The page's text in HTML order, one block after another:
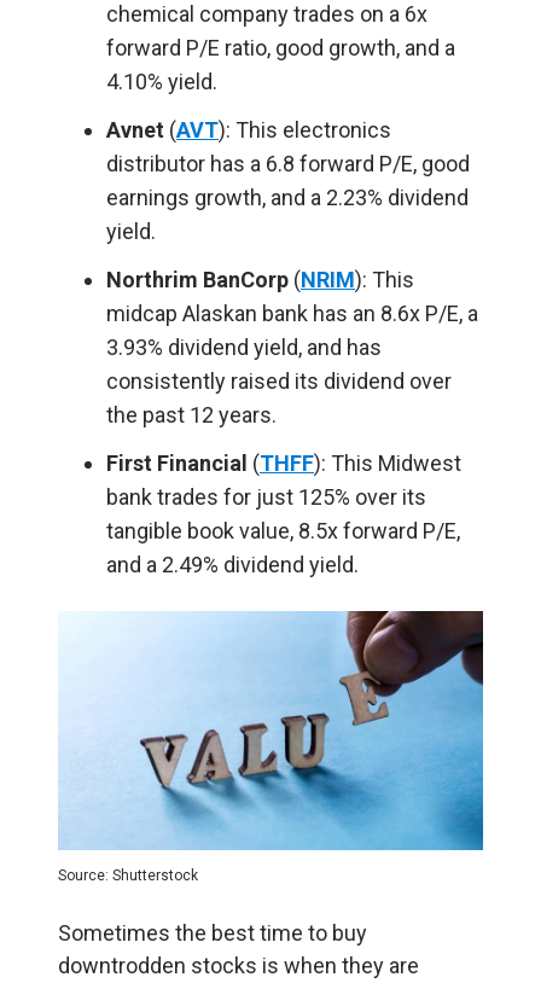
chemical company trades on a 6x
forward P/E ratio, good growth, and a
4.10% yield.
Avnet (AVT): This electronics
distributor has a 6.8 forward P/E, good
earnings growth, and a 2.23% dividend
yield.
Northrim BanCorp (NRIM): This
midcap Alaskan bank has an 8.6x P/E, a
3.93% dividend yield, and has
consistently raised its dividend over
the past 12 years.
First Financial (THFF): This Midwest
bank trades for just 125% over its
tangible book value, 8.5x forward P/E,
and a 2.49% dividend yield.
Source: Shutterstock
Sometimes the best time to buy
downtrodden stocks is when they are